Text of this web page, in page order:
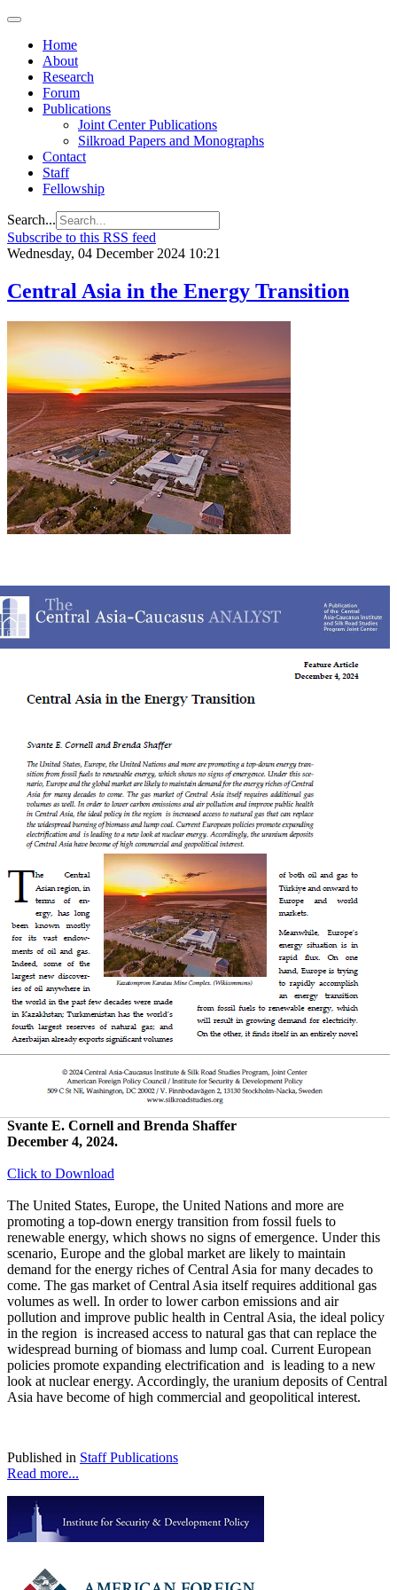
Home
About
Research
Forum
Publications
Joint Center Publications
Silkroad Papers and Monographs
Contact
Staff
Fellowship
Search...
Subscribe to this RSS feed
Wednesday, 04 December 2024 10:21
Central Asia in the Energy Transition
Svante E. Cornell and Brenda Shaffer
December 4, 2024.
Click to Download
The United States, Europe, the United Nations and more are
promoting a top-down energy transition from fossil fuels to
renewable energy, which shows no signs of emergence. Under this
scenario, Europe and the global market are likely to maintain
demand for the energy riches of Central Asia for many decades to
come. The gas market of Central Asia itself requires additional gas
volumes as well. In order to lower carbon emissions and air
pollution and improve public health in Central Asia, the ideal policy
in the region is increased access to natural gas that can replace the
widespread burning of biomass and lump coal. Current European
policies promote expanding electrification and is leading to a new
look at nuclear energy. Accordingly, the uranium deposits of Central
Asia have become of high commercial and geopolitical interest.
Published in Staff Publications
Read more...